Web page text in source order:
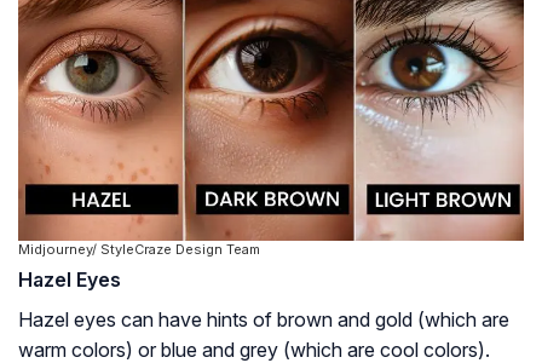
Midjourney/ StyleCraze Design Team
Hazel Eyes
Hazel eyes can have hints of brown and gold (which are
warm colors) or blue and grey (which are cool colors).